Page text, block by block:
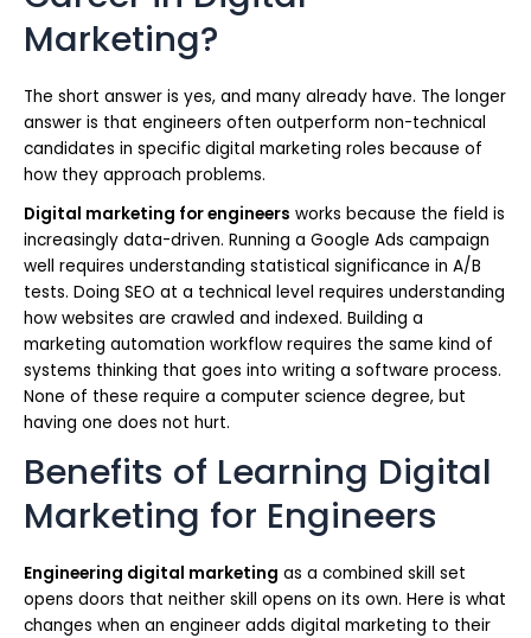
Marketing?
The short answer is yes, and many already have. The longer
answer is that engineers often outperform non-technical
candidates in specific digital marketing roles because of
how they approach problems.
Digital marketing for engineers works because the field is
increasingly data-driven. Running a Google Ads campaign
well requires understanding statistical significance in A/B
tests. Doing SEO at a technical level requires understanding
how websites are crawled and indexed. Building a
marketing automation workflow requires the same kind of
systems thinking that goes into writing a software process.
None of these require a computer science degree, but
having one does not hurt.
Benefits of Learning Digital
Marketing for Engineers
Engineering digital marketing as a combined skill set
opens doors that neither skill opens on its own. Here is what
changes when an engineer adds digital marketing to their